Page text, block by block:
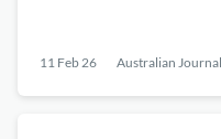
11 Feb 26